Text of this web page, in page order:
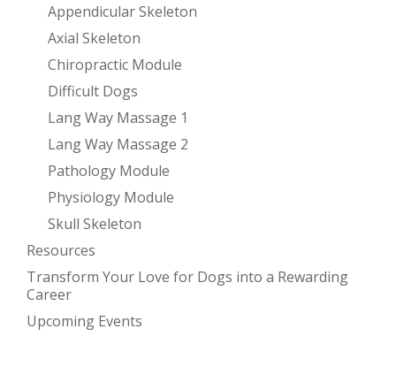
Appendicular Skeleton
Axial Skeleton
Chiropractic Module
Difficult Dogs
Lang Way Massage 1
Lang Way Massage 2
Pathology Module
Physiology Module
Skull Skeleton
Resources
Transform Your Love for Dogs into a Rewarding
Career
Upcoming Events